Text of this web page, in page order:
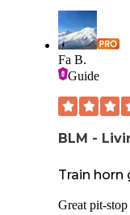
Fa B.
Guide
BLM -
Train
Great pit-